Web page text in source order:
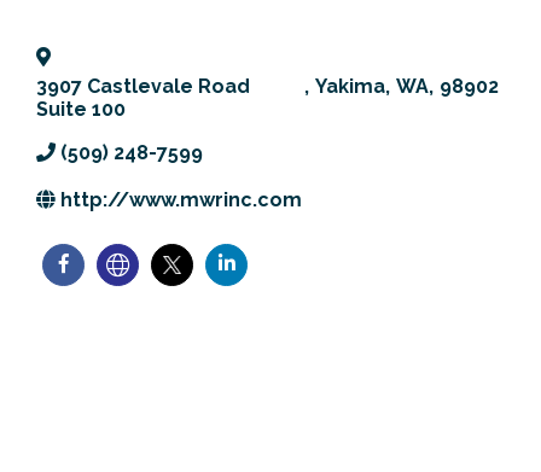
Women's Awards
Previous Events
Resources
Member Highlight
Member Benefits
Committees
Leadership Yakima
ABOUT
Mission
Our Team
News
JOIN
3907 Castlevale Road
Suite 100
, Yakima, WA, 98902
(509) 248-7599
http://www.mwrinc.com